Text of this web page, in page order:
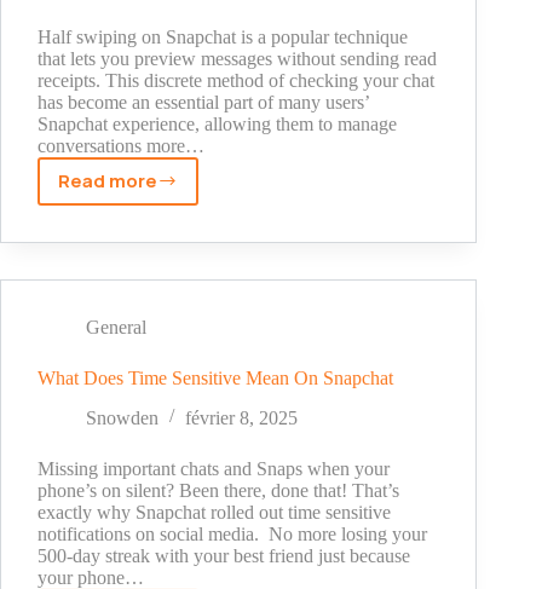
Half swiping on Snapchat is a popular technique
that lets you preview messages without sending read
receipts. This discrete method of checking your chat
has become an essential part of many users’
Snapchat experience, allowing them to manage
conversations more…
Read more
What
Half
Snapchat?
General
What Does Time Sensitive Mean On Snapchat
Snowden
février 8, 2025
Missing important chats and Snaps when your
phone’s on silent? Been there, done that! That’s
exactly why Snapchat rolled out time sensitive
notifications on social media. No more losing your
500-day streak with your best friend just because
your phone…